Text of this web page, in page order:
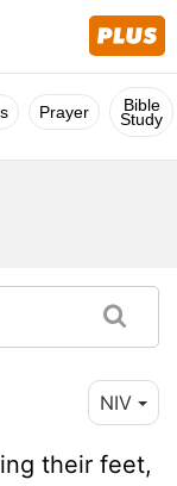
Prayer Bible
Study
NIV
their feet,